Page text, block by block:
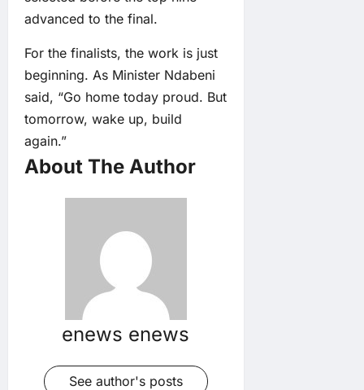
advanced to the final.
For the finalists, the work is just
beginning. As Minister Ndabeni
said, “Go home today proud. But
tomorrow, wake up, build
again.”
About The Author
enews enews
See author's posts